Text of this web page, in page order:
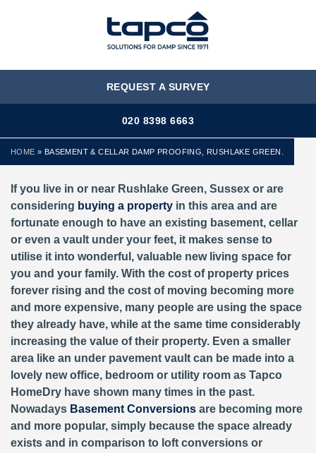
MENU
REQUEST A SURVEY
020 8398 6663
HOME » BASEMENT & CELLAR DAMP PROOFING, RUSHLAKE GREEN.
If you live in or near Rushlake Green, Sussex or are
considering buying a property in this area and are
fortunate enough to have an existing basement, cellar
or even a vault under your feet, it makes sense to
utilise it into wonderful, valuable new living space for
you and your family. With the cost of property prices
forever rising and the cost of moving becoming more
and more expensive, many people are using the space
they already have, while at the same time considerably
increasing the value of their property. Even a smaller
area like an under pavement vault can be made into a
lovely new office, bedroom or utility room as Tapco
HomeDry have shown many times in the past.
Nowadays Basement Conversions are becoming more
and more popular, simply because the space already
exists and in comparison to loft conversions or